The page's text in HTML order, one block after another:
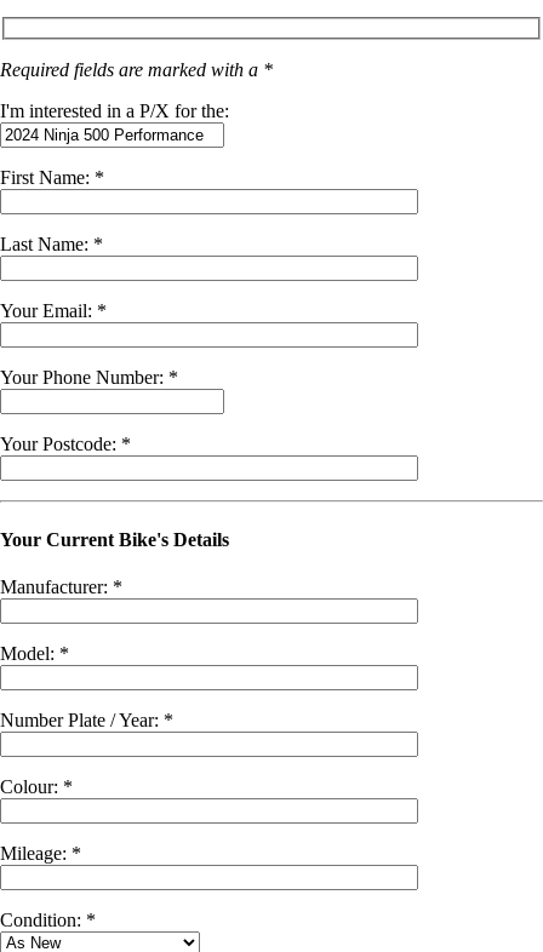
Required fields are marked with a *
I'm interested in a P/X for the:
First Name: *
Last Name: *
Your Email: *
Your Phone Number: *
Your Postcode: *
Your Current Bike's Details
Manufacturer: *
Model: *
Number Plate / Year: *
Colour: *
Mileage: *
Condition: *